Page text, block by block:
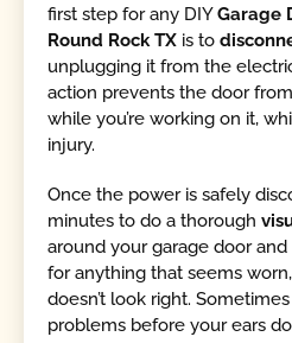
first step for any DIYGarage
Round Rock TX is to
unplugging it from the
action prevents the door
while you’re working on it,
injury.
Once the power is safely
minutes to do a thorough
around your garage door
for anything that seems
doesn’t look right.
problems before your ears